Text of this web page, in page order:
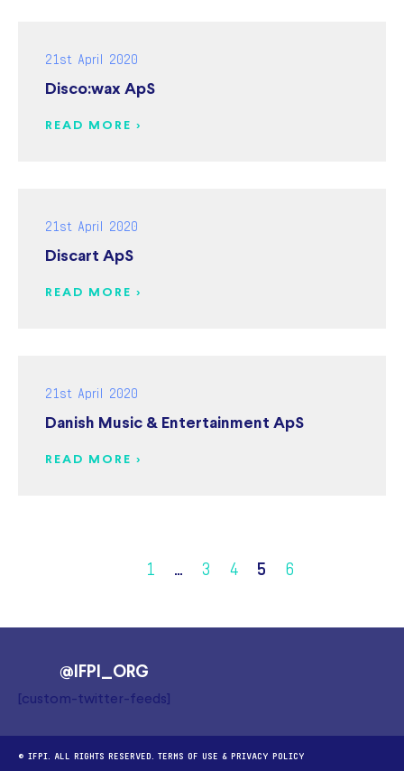
21st April 2020
Disco:wax ApS
READ MORE >
21st April 2020
Discart ApS
READ MORE >
21st April 2020
Danish Music & Entertainment ApS
READ MORE >
1 3 4 5 6
@IFPI_ORG
[custom-twitter-feeds]
© IFPI. ALL RIGHTS RESERVED. TERMS OF USE & PRIVACY POLICY